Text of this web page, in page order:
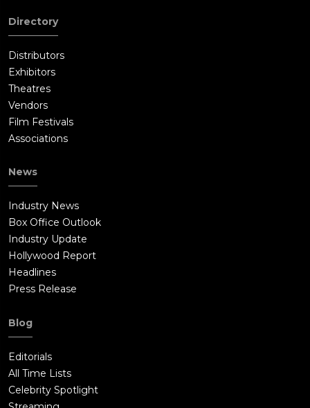
Directory
Distributors
Exhibitors
Theatres
Vendors
Film Festivals
Associations
News
Industry News
Box Office Outlook
Industry Update
Hollywood Report
Headlines
Press Release
Blog
Editorials
All Time Lists
Celebrity Spotlight